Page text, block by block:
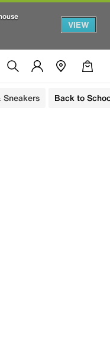
VIEW
Back to